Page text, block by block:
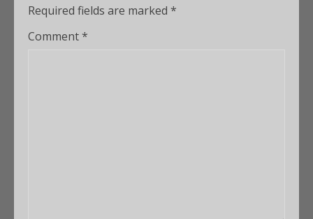
Required fields are marked *
Comment*